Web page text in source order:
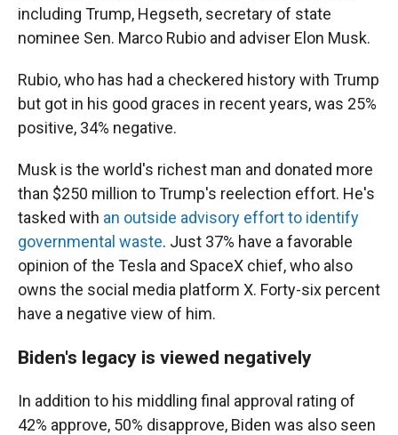
including Trump, Hegseth, secretary of state
nominee Sen. Marco Rubio and adviser Elon Musk.
Rubio, who has had a checkered history with Trump
but got in his good graces in recent years, was 25%
positive, 34% negative.
Musk is the world's richest man and donated more
than $250 million to Trump's reelection effort. He's
tasked with an outside advisory effort to identify
governmental waste. Just 37% have a favorable
opinion of the Tesla and SpaceX chief, who also
owns the social media platform X. Forty-six percent
have a negative view of him.
Biden's legacy is viewed negatively
In addition to his middling final approval rating of
42% approve, 50% disapprove, Biden was also seen